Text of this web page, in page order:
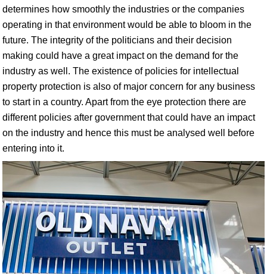
determines how smoothly the industries or the companies
operating in that environment would be able to bloom in the
future. The integrity of the politicians and their decision
making could have a great impact on the demand for the
industry as well. The existence of policies for intellectual
property protection is also of major concern for any business
to start in a country. Apart from the eye protection there are
different policies after government that could have an impact
on the industry and hence this must be analysed well before
entering into it.